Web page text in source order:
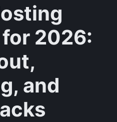
2026:
and